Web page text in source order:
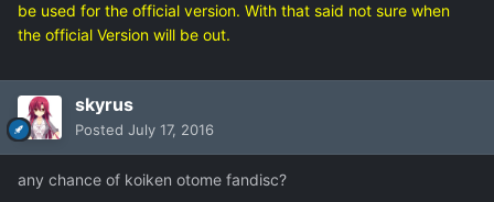
be used for the official version. With that said not sure when
the official Version will be out.
skyrus
Posted July 17, 2016
any chance of koiken otome fandisc?